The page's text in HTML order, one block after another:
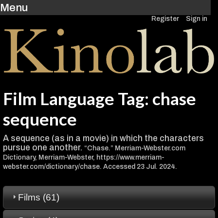
Register Sign in
Menu
Film Language Tag: chase
sequence
A sequence (as in a movie) in which the characters
pursue one another. “Chase.” Merriam-Webster.com
Dictionary, Merriam-Webster, https://www.merriam-
webster.com/dictionary/chase. Accessed 23 Jul. 2024.
Films (61)